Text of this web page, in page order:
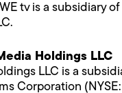
tv is a subsidiary
Holdings LLC
LLC is a
Corporation